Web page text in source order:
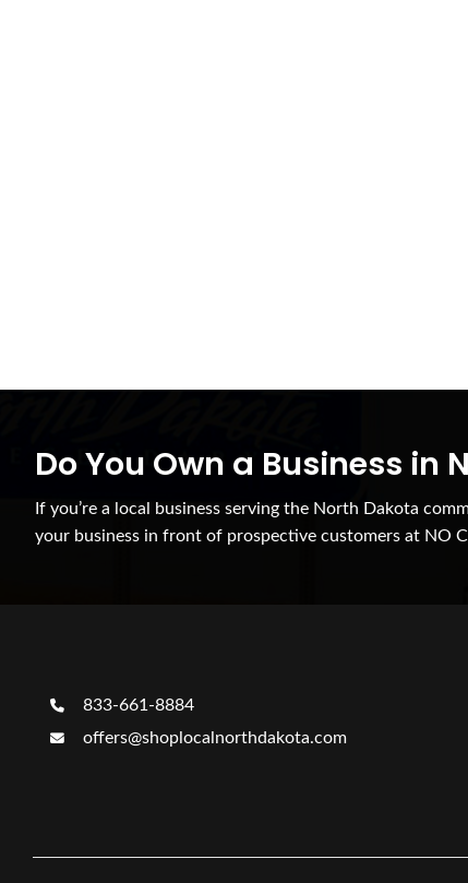
Do You Own a Business in
If you’re a local business serving the North Dakota
your business in front of prospective customers at NO
833-661-8884
offers@shoplocalnorthdakota.com